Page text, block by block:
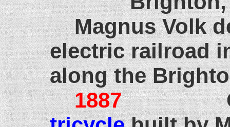
Magnus Volk
electric railroad
along the
1887